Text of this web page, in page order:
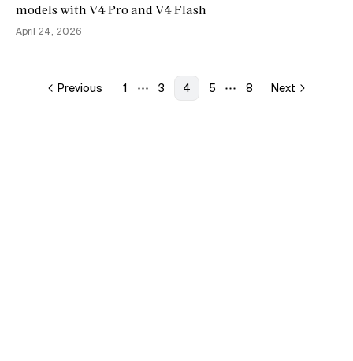
models with V4 Pro and V4 Flash
April 24, 2026
Previous 1 More pages
3 4 5 More pages
8 Next